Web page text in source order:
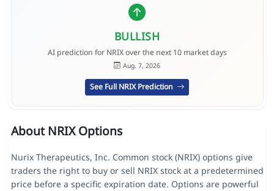
BULLISH
AI prediction for NRIX over the next 10 market days
Aug. 7, 2026
See Full NRIX Prediction
About NRIX Options
Nurix Therapeutics, Inc. Common stock (NRIX) options give
traders the right to buy or sell NRIX stock at a predetermined
price before a specific expiration date. Options are powerful